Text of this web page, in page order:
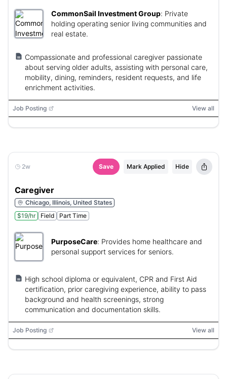
CommonSail Investment Group: Private
holding operating senior living communities and
real estate.
Compassionate and professional caregiver passionate
about serving older adults, assisting with personal care,
mobility, dining, reminders, resident requests, and life
enrichment activities.
Job Posting View all
2w Save Mark Applied Hide
Caregiver
Chicago, Illinois, United States
$19/hr
Field Part Time
PurposeCare: Provides home healthcare and
personal support services for seniors.
High school diploma or equivalent, CPR and First Aid
certification, prior caregiving experience, ability to pass
background and health screenings, strong
communication and documentation skills.
Job Posting View all